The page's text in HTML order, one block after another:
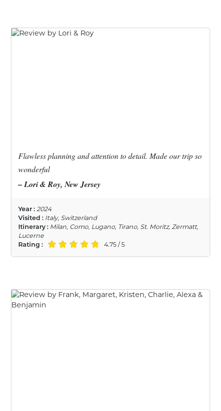
Flawless planning and attention to detail. Made our trip so
wonderful
– Lori & Roy, New Jersey
Year : 2024
Visited : Italy, Switzerland
Itinerary : Milan, Como, Lugano, Tirano, St. Moritz, Zermatt,
Lucerne
Rating :
4.75 / 5